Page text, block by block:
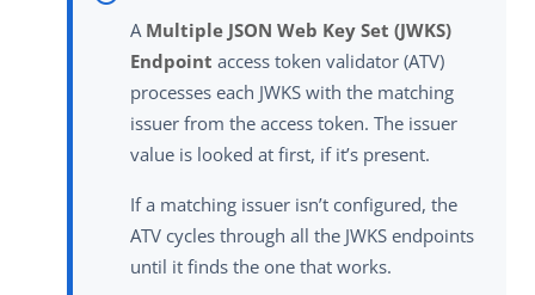
A Multiple JSON Web Key Set (JWKS)
Endpoint access token validator (ATV)
processes each JWKS with the matching
issuer from the access token. The issuer
value is looked at first, if it’s present.
If a matching issuer isn’t configured, the
ATV cycles through all the JWKS endpoints
until it finds the one that works.